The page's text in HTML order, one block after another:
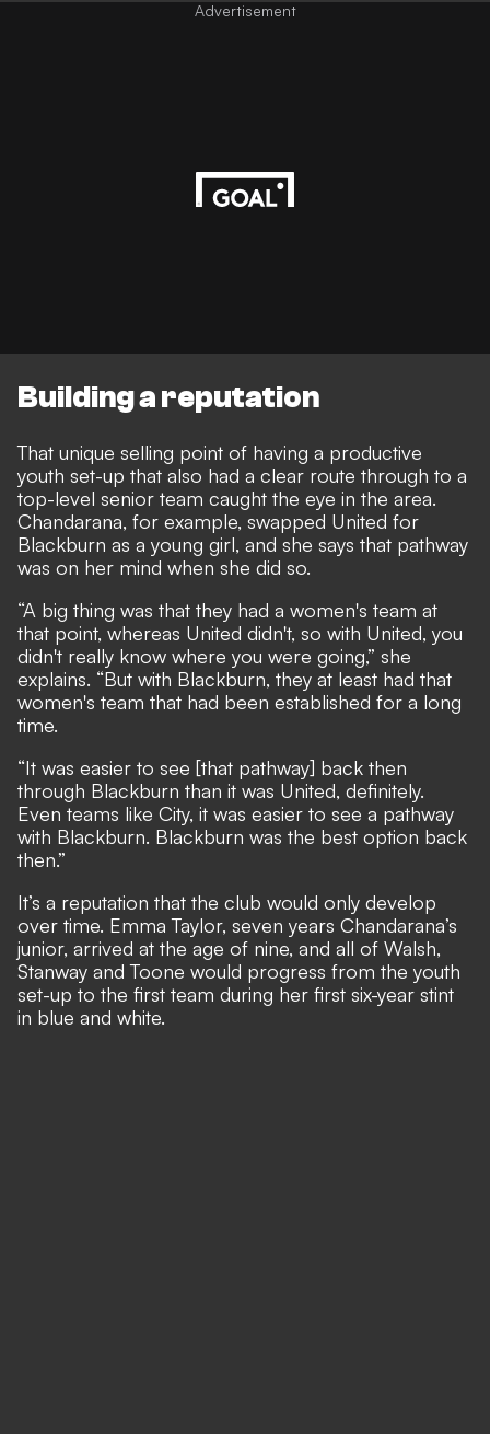
Advertisement
Building a reputation
That unique selling point of having a productive
youth set-up that also had a clear route through to a
top-level senior team caught the eye in the area.
Chandarana, for example, swapped United for
Blackburn as a young girl, and she says that pathway
was on her mind when she did so.
“A big thing was that they had a women's team at
that point, whereas United didn't, so with United, you
didn't really know where you were going,” she
explains. “But with Blackburn, they at least had that
women's team that had been established for a long
time.
“It was easier to see [that pathway] back then
through Blackburn than it was United, definitely.
Even teams like City, it was easier to see a pathway
with Blackburn. Blackburn was the best option back
then.”
It’s a reputation that the club would only develop
over time. Emma Taylor, seven years Chandarana’s
junior, arrived at the age of nine, and all of Walsh,
Stanway and Toone would progress from the youth
set-up to the first team during her first six-year stint
in blue and white.